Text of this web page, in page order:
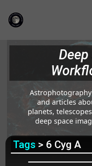
and articles
planets,
deep space
Tags > 6 Cyg A